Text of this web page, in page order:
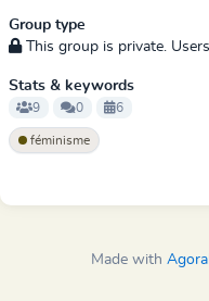
Group type
This group is private.
Stats & keywords
9 0 6
féminisme
Made with